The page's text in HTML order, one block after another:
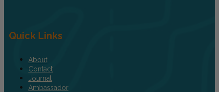
Quick Links
About
Contact
Journal
Ambassador